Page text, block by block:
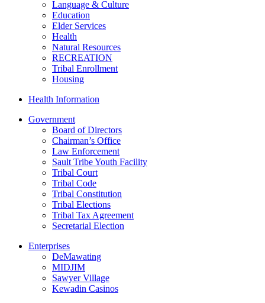
Language & Culture
Education
Elder Services
Health
Natural Resources
RECREATION
Tribal Enrollment
Housing
Health Information
Government
Board of Directors
Chairman’s Office
Law Enforcement
Sault Tribe Youth Facility
Tribal Court
Tribal Code
Tribal Constitution
Tribal Elections
Tribal Tax Agreement
Secretarial Election
Enterprises
DeMawating
MIDJIM
Sawyer Village
Kewadin Casinos